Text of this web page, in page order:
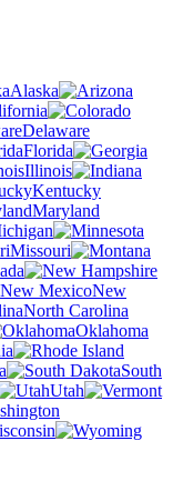
Alaska
Delaware
Florida
Illinois
Kentucky
Maryland
Missouri
New
North Carolina
Oklahoma
South
Utah